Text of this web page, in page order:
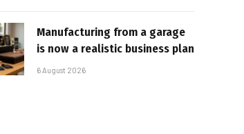
Manufacturing from a garage
is now a realistic business plan
6 August 2026